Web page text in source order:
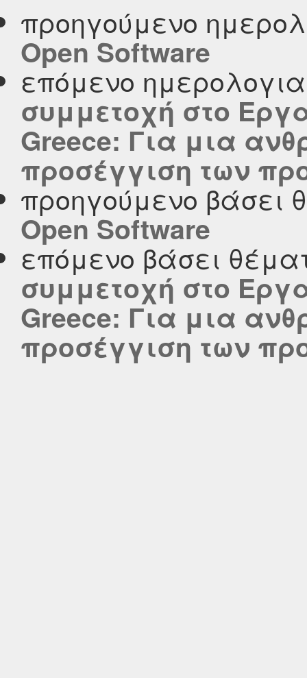
προηγούμενο
Open Software
επόμενο
συμμετοχή στο
Greece: Για μια
προσέγγιση των
προηγούμενο βάσει
Open Software
επόμενο βάσει
συμμετοχή στο
Greece: Για μια
προσέγγιση των